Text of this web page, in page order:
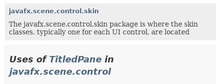
javafx.scene.control.skin
The javafx.scene.control.skin package is where the skin
classes, typically one for each UI control, are located
Uses of TitledPane in
javafx.scene.control